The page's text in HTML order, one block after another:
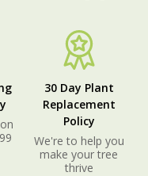
30 Day Plant
Replacement
Policy
We're to help you
make your tree
thrive